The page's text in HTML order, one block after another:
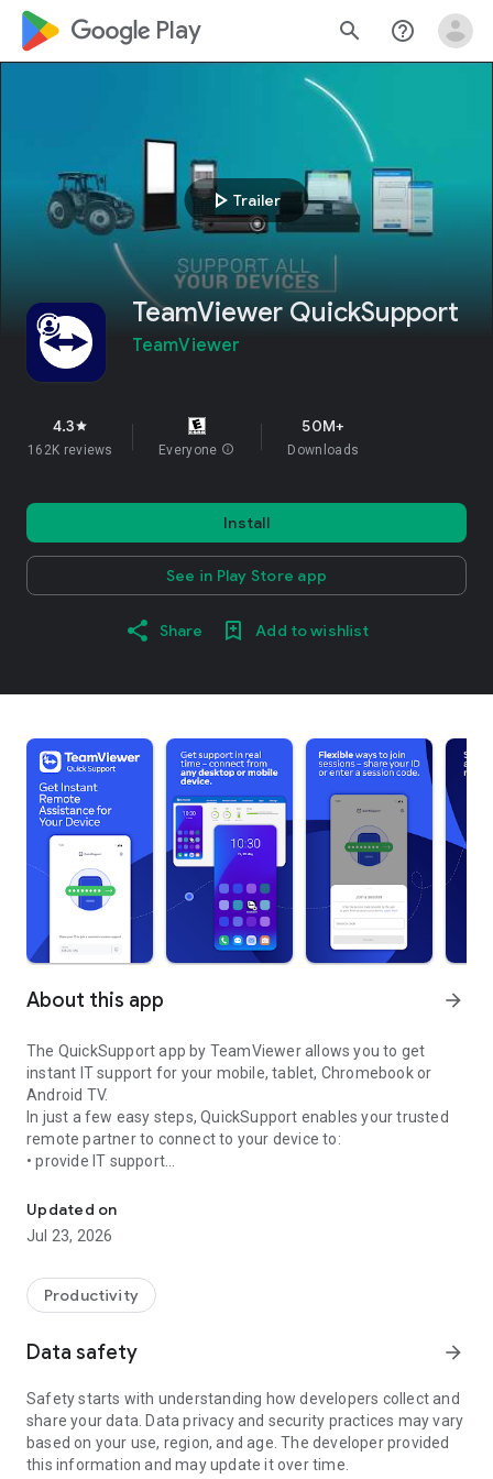
google_logo Play search help_outline
play_arrow Trailer
TeamViewer QuickSupport
TeamViewer
4.3star
162K reviews Everyone info
50M+
Downloads
Install
See in Play Store app
Share Add to wishlist
About this app arrow_forward
The QuickSupport app by TeamViewer allows you to get
instant IT support for your mobile, tablet, Chromebook or
Android TV.
In just a few easy steps, QuickSupport enables your trusted
remote partner to connect to your device to:
• provide IT support
• communicate with you via chat
• view device information
• adjust WIFI settings, and much more.
web browser or mobile).
TeamViewer applies the highest security standards to your
access to your device and establishing or ending sessions.
To establish a connection to your device, you need to do the
following:
1. Open the app on your screen. Connections can't be
established if the app is running in the background.
Updated on
Jul 23, 2026
Productivity
Data safety arrow_forward
Safety starts with understanding how developers collect and
share your data. Data privacy and security practices may vary
based on your use, region, and age. The developer provided
this information and may update it over time.